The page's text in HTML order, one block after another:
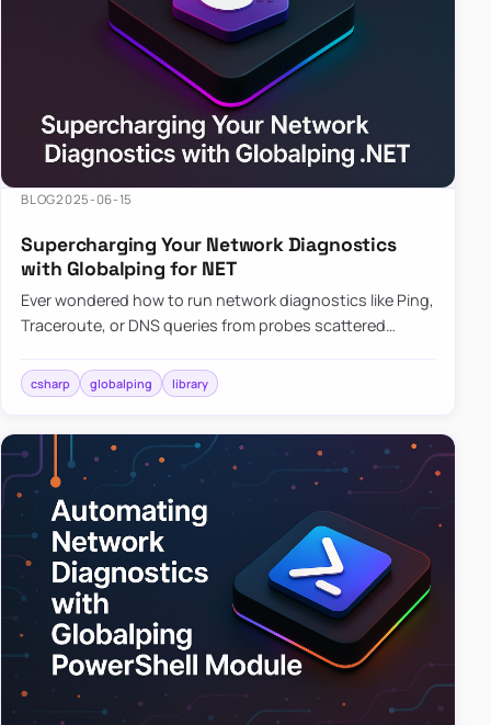
BLOG2025-06-15
Supercharging Your Network Diagnostics
with Globalping for NET
Ever wondered how to run network diagnostics like Ping,
Traceroute, or DNS queries from probes scattered
library that…
csharp globalping library